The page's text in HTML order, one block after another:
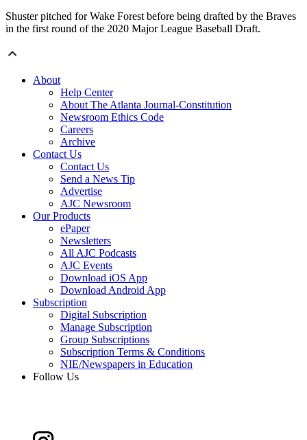
Shuster pitched for Wake Forest before being drafted by the Braves
in the first round of the 2020 Major League Baseball Draft.
About
Help Center
About The Atlanta Journal-Constitution
Newsroom Ethics Code
Careers
Archive
Contact Us
Contact Us
Send a News Tip
Advertise
AJC Newsroom
Our Products
ePaper
Newsletters
All AJC Podcasts
AJC Events
Download iOS App
Download Android App
Subscription
Digital Subscription
Manage Subscription
Group Subscriptions
Subscription Terms & Conditions
NIE/Newspapers in Education
Follow Us